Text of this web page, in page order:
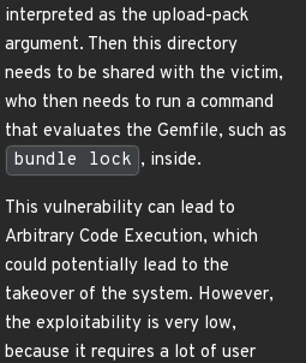
interpreted as the upload-pack
argument. Then this directory
needs to be shared with the victim,
who then needs to run a command
that evaluates the Gemfile, such as
bundle lock , inside.
This vulnerability can lead to
Arbitrary Code Execution, which
could potentially lead to the
takeover of the system. However,
the exploitability is very low,
because it requires a lot of user